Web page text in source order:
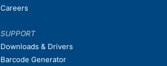
Careers
SUPPORT
Downloads & Drivers
Barcode Generator